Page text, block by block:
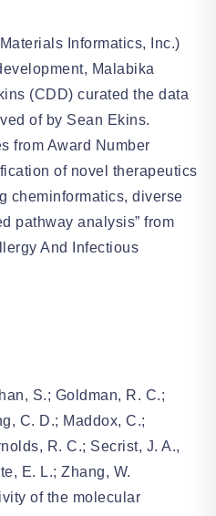
Informatics, Inc.)
Malabika
(CDD) curated the data
of by Sean Ekins.
from Award Number
of novel therapeutics
cheminformatics, diverse
pathway analysis” from
And Infectious
S.; Goldman, R. C.;
C. D.; Maddox, C.;
R. C.; Secrist, J. A.,
E. L.; Zhang, W.
of the molecular